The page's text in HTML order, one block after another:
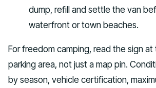
dump, refill and settle the van
waterfront or town beaches.
For freedom camping, read the sign
parking area, not just a map pin.
by season, vehicle certification,